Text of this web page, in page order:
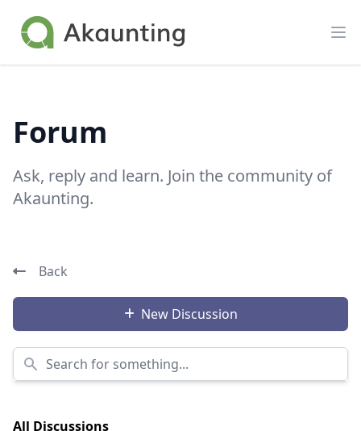
Akaunting
Forum
Ask, reply and learn. Join the community of
Akaunting.
Back
New Discussion
Search for something...
All Discussions